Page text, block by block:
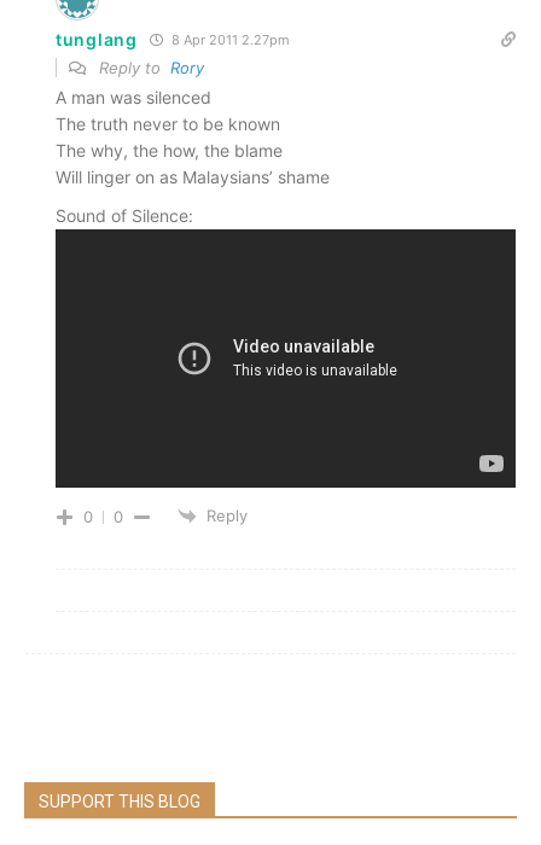
tunglang 8 Apr 2011 2.27pm
Reply to Rory
A man was silenced
The truth never to be known
The why, the how, the blame
Will linger on as Malaysians’ shame
Sound of Silence:
0 0 Reply
SUPPORT THIS BLOG